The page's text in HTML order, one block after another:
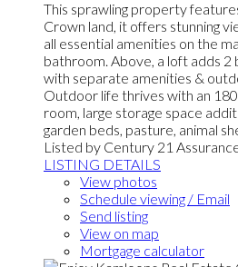
This sprawling property
Crown land, it offers stunning
all essential amenities on the
bathroom. Above, a loft adds
with separate amenities &
Outdoor life thrives with an
room, large storage space
garden beds, pasture, animal
Listed by Century 21
LISTING DETAILS
View photos
Schedule viewing / Email
Send listing
View on map
Mortgage calculator